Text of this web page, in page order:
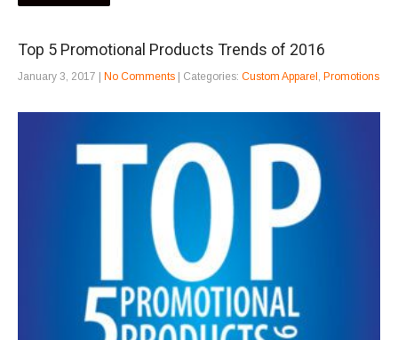
Top 5 Promotional Products Trends of 2016
January 3, 2017 No Comments | Categories: Custom Apparel , Promotions